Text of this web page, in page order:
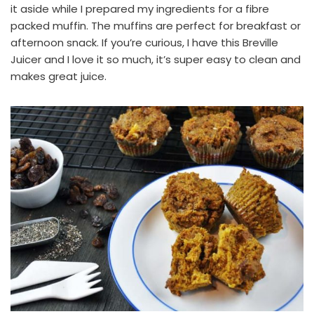
it aside while I prepared my ingredients for a fibre
packed muffin. The muffins are perfect for breakfast or
afternoon snack. If you’re curious, I have this Breville
Juicerand I love it so much, it’s super easy to clean and
makes great juice.